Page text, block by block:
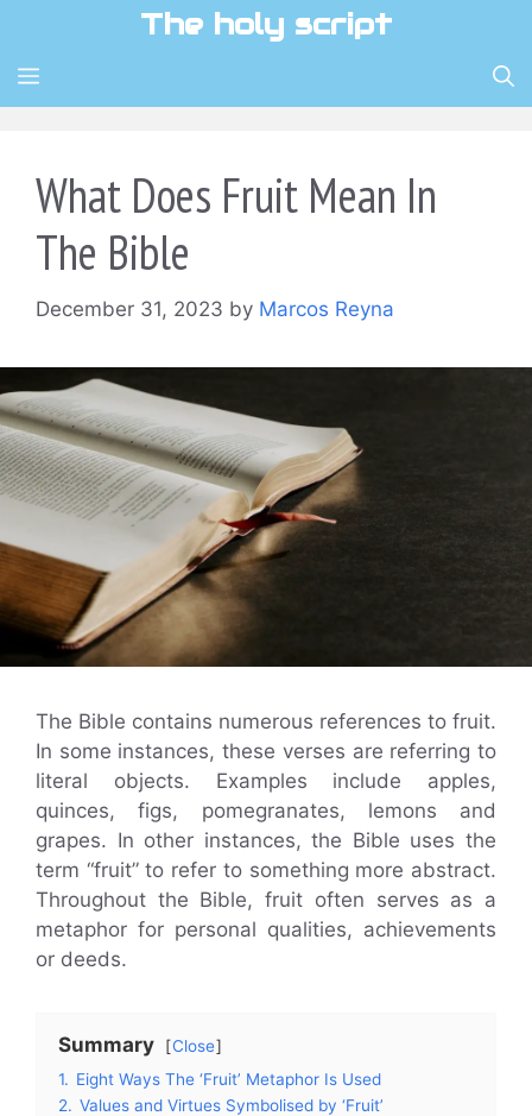
content
The holy script
MENU
What Does Fruit Mean In
The Bible
December 31, 2023 by Marcos Reyna
The Bible contains numerous references to fruit.
In some instances, these verses are referring to
literal objects. Examples include apples,
quinces, figs, pomegranates, lemons and
grapes. In other instances, the Bible uses the
term “fruit” to refer to something more abstract.
Throughout the Bible, fruit often serves as a
metaphor for personal qualities, achievements
or deeds.
Summary
Close
1. Eight Ways The ‘Fruit’ Metaphor Is Used
2. Values and Virtues Symbolised by ‘Fruit’